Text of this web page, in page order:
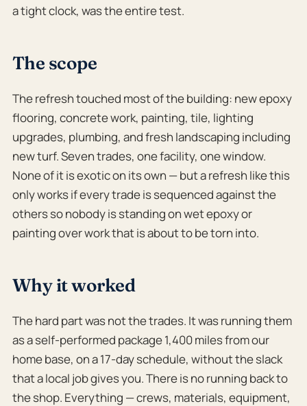
a tight clock, was the entire test.
The scope
The refresh touched most of the building: new epoxy
flooring, concrete work, painting, tile, lighting
upgrades, plumbing, and fresh landscaping including
new turf. Seven trades, one facility, one window.
None of it is exotic on its own — but a refresh like this
only works if every trade is sequenced against the
others so nobody is standing on wet epoxy or
painting over work that is about to be torn into.
Why it worked
The hard part was not the trades. It was running them
as a self-performed package 1,400 miles from our
home base, on a 17-day schedule, without the slack
that a local job gives you. There is no running back to
the shop. Everything — crews, materials, equipment,